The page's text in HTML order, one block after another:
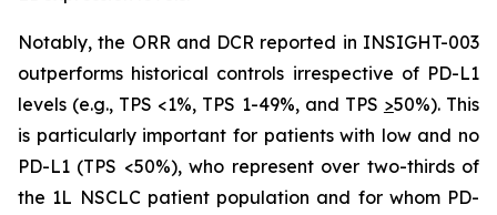
Notably, the ORR and DCR reported in INSIGHT-003
outperforms historical controls irrespective of PD-L1
levels (e.g., TPS <1%, TPS 1-49%, and TPS >50%). This
is particularly important for patients with low and no
PD-L1 (TPS <50%), who represent over two-thirds of
the 1L NSCLC patient population and for whom PD-